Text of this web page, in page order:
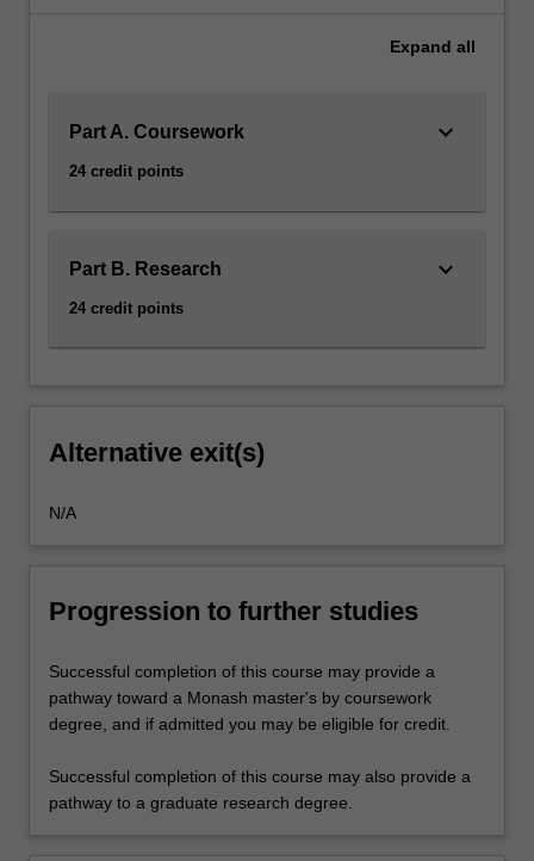
Expand all
Part A. Coursework
24 credit points
keyboard_arrow_down
Part B. Research
24 credit points
keyboard_arrow_down
Alternative exit(s)
N/A
Progression to further studies
Successful completion of this course may provide a
pathway toward a Monash master's by coursework
degree, and if admitted you may be eligible for credit.
Successful completion of this course may also provide a
pathway to a graduate research degree.